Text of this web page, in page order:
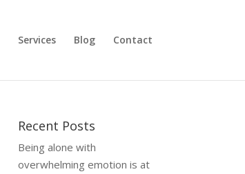
Services Blog Contact
Recent Posts
Being alone with
overwhelming emotion is at